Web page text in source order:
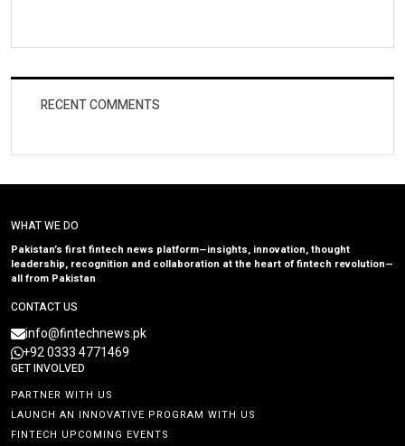
RECENT COMMENTS
WHAT WE DO
Pakistan’s first fintech news platform—insights, innovation, thought
leadership, recognition and collaboration at the heart of fintech revolution—
all from Pakistan
CONTACT US
info@fintechnews.pk
+92 0333 4771469
GET INVOLVED
PARTNER WITH US
LAUNCH AN INNOVATIVE PROGRAM WITH US
FINTECH UPCOMING EVENTS